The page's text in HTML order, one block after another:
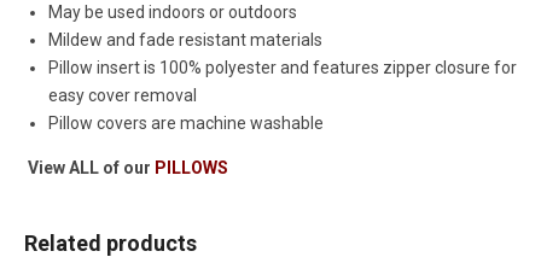
May be used indoors or outdoors
Mildew and fade resistant materials
Pillow insert is 100% polyester and features zipper closure for
easy cover removal
Pillow covers are machine washable
View ALL of our PILLOWS
Related products